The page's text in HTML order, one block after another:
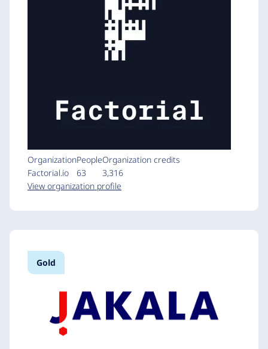
Organization
Factorial.io
People
63
Organization credits
3,316
View organization profile
Gold